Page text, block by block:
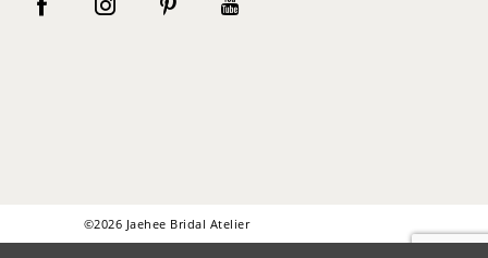
©2026 Jaehee Bridal Atelier